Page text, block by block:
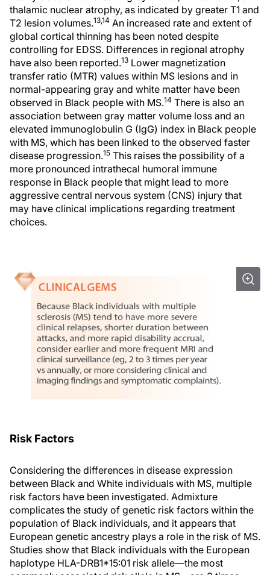
thalamic nuclear atrophy, as indicated by greater T1 and
T2 lesion volumes.13,14 An increased rate and extent of
global cortical thinning has been noted despite
controlling for EDSS. Differences in regional atrophy
have also been reported.13 Lower magnetization
transfer ratio (MTR) values within MS lesions and in
normal-appearing gray and white matter have been
observed in Black people with MS.14 There is also an
association between gray matter volume loss and an
elevated immunoglobulin G (IgG) index in Black people
with MS, which has been linked to the observed faster
disease progression.15 This raises the possibility of a
more pronounced intrathecal humoral immune
response in Black people that might lead to more
aggressive central nervous system (CNS) injury that
may have clinical implications regarding treatment
choices.
Risk Factors
Considering the differences in disease expression
between Black and White individuals with MS, multiple
risk factors have been investigated. Admixture
complicates the study of genetic risk factors within the
population of Black individuals, and it appears that
European genetic ancestry plays a role in the risk of MS.
Studies show that Black individuals with the European
haplotype HLA-DRB1*15:01 risk allele—the most